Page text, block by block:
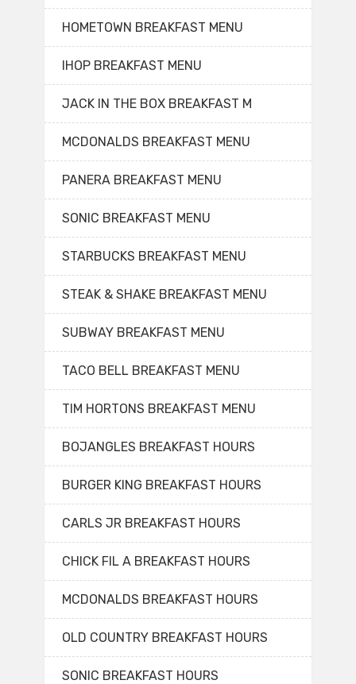
HOMETOWN BREAKFAST MENU
IHOP BREAKFAST MENU
JACK IN THE BOX BREAKFAST M
MCDONALDS BREAKFAST MENU
PANERA BREAKFAST MENU
SONIC BREAKFAST MENU
STARBUCKS BREAKFAST MENU
STEAK & SHAKE BREAKFAST MENU
SUBWAY BREAKFAST MENU
TACO BELL BREAKFAST MENU
TIM HORTONS BREAKFAST MENU
BOJANGLES BREAKFAST HOURS
BURGER KING BREAKFAST HOURS
CARLS JR BREAKFAST HOURS
CHICK FIL A BREAKFAST HOURS
MCDONALDS BREAKFAST HOURS
OLD COUNTRY BREAKFAST HOURS
SONIC BREAKFAST HOURS